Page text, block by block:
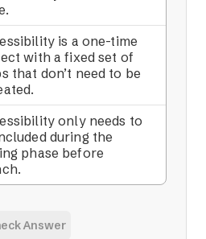
is a one-time
with a fixed set of
that don’t need to be
only needs to
during the
phase before
Answer